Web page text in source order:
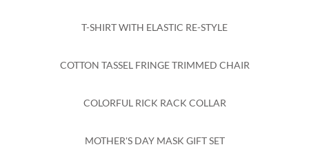
T-SHIRT WITH ELASTIC RE-STYLE
COTTON TASSEL FRINGE TRIMMED CHAIR
COLORFUL RICK RACK COLLAR
MOTHER'S DAY MASK GIFT SET